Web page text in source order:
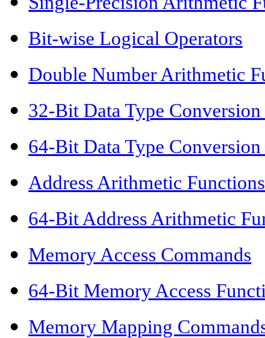
Bit-wise Logical Operators
Double Number Arithmetic
32-Bit Data Type
64-Bit Data Type
Address Arithmetic Functions
64-Bit Address Arithmetic
Memory Access Commands
64-Bit Memory Access
Memory Mapping